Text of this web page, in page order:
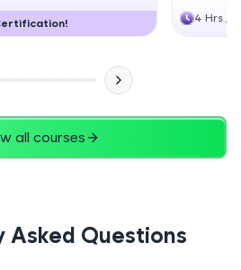
4 Hrs
all courses
Asked Questions